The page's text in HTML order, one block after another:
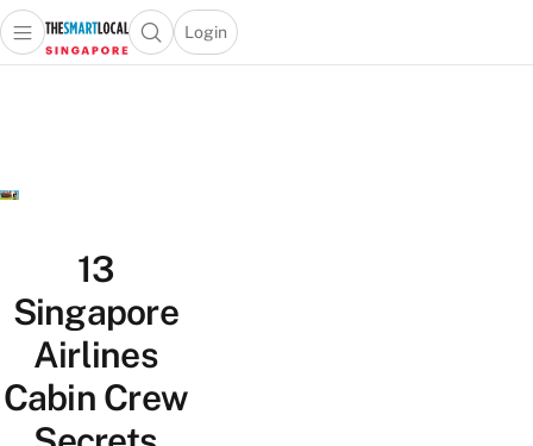
Travel
Open main menuOpen search popup
Login
menu
13
Singapore
Airlines
Cabin Crew